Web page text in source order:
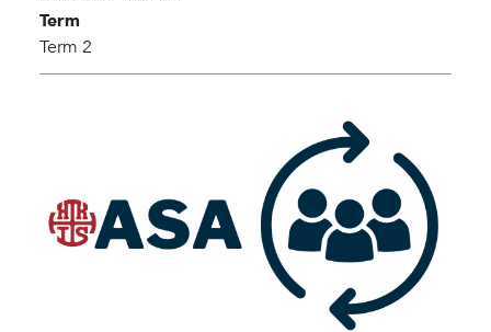
Term
Term 2